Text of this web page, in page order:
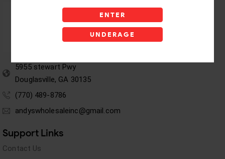
ENTER
UNDERAGE
5955 stewart Pwy
Douglasville, GA 30135
(770) 489-8786
andyswholesaleinc@gmail.com
Support Links
Contact Us